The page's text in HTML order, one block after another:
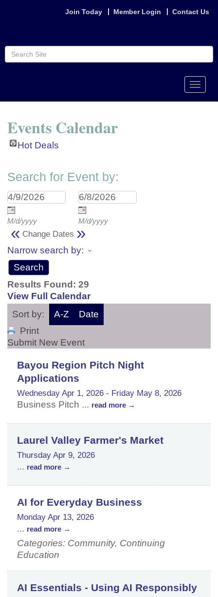
Join Today Member Login Contact Us
Toggle
Events Calendar
Hot Deals
Search for Event by:
M/d/yyyy M/d/yyyy
« Change Dates »
Narrow search by:
Results Found: 29
View Full Calendar
Sort by:
A-Z
Date
Print
Submit New Event
Bayou Region Pitch Night
Applications
Wednesday Apr 1, 2026 - Friday May 8, 2026
Business Pitch ... read more
Laurel Valley Farmer's Market
Thursday Apr 9, 2026
... read more
AI for Everyday Business
Monday Apr 13, 2026
... read more
Categories: Community, Continuing
Education
AI Essentials - Using AI Responsibly